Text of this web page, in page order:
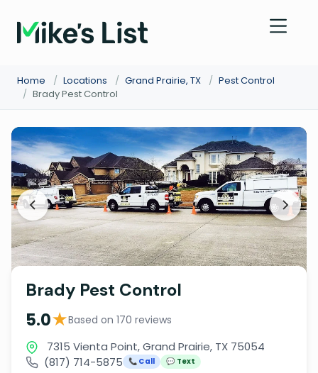
Home / Locations / Grand Prairie, TX / Pest Control
/ Brady Pest Control
Brady Pest Control
5.0★Based on 170 reviews
7315 Vienta Point, Grand Prairie, TX 75054
(817) 714-5875
📞 Call
💬 Text